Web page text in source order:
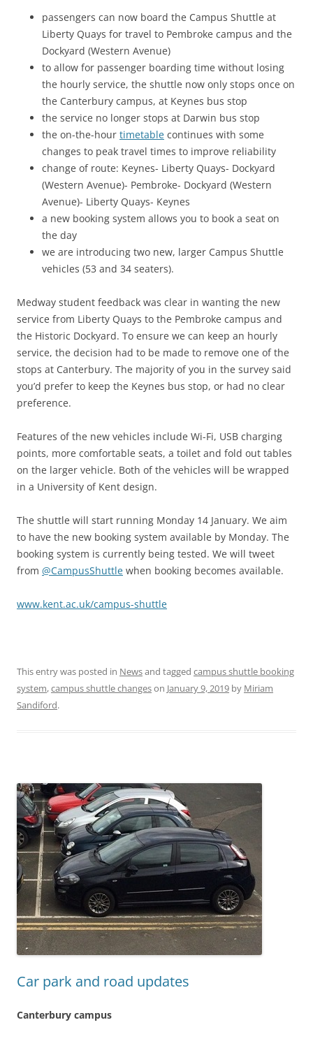
passengers can now board the Campus Shuttle at
Liberty Quays for travel to Pembroke campus and the
Dockyard (Western Avenue)
to allow for passenger boarding time without losing
the hourly service, the shuttle now only stops once on
the Canterbury campus, at Keynes bus stop
the service no longer stops at Darwin bus stop
the on-the-hour timetable continues with some
changes to peak travel times to improve reliability
change of route: Keynes- Liberty Quays- Dockyard
(Western Avenue)- Pembroke- Dockyard (Western
Avenue)- Liberty Quays- Keynes
a new booking system allows you to book a seat on
the day
we are introducing two new, larger Campus Shuttle
vehicles (53 and 34 seaters).
Medway student feedback was clear in wanting the new
service from Liberty Quays to the Pembroke campus and
the Historic Dockyard. To ensure we can keep an hourly
service, the decision had to be made to remove one of the
stops at Canterbury. The majority of you in the survey said
you’d prefer to keep the Keynes bus stop, or had no clear
preference.
Features of the new vehicles include Wi-Fi, USB charging
points, more comfortable seats, a toilet and fold out tables
on the larger vehicle. Both of the vehicles will be wrapped
in a University of Kent design.
The shuttle will start running Monday 14 January. We aim
to have the new booking system available by Monday. The
booking system is currently being tested. We will tweet
from @CampusShuttle when booking becomes available.
www.kent.ac.uk/campus-shuttle
This entry was posted in Newsand tagged campus shuttle booking
system,campus shuttle changeson January 9, 2019 by Miriam
Sandiford.
Car park and road updates
Canterbury campus